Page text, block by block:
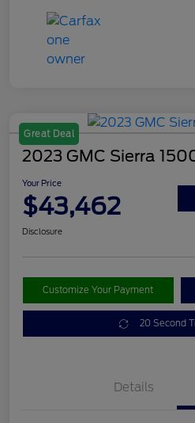
Great Deal
2023 GMC Sierra
Your Price
$43,462
Disclosure
Customize Your Payment
20 Second
Details